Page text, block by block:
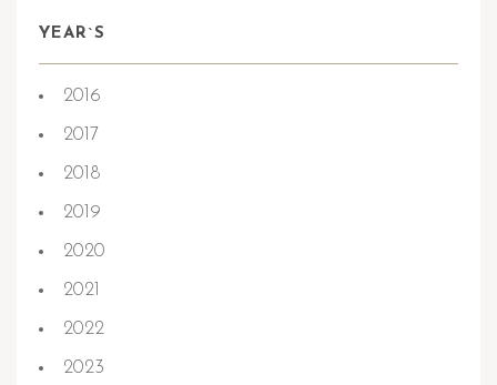
YEAR`S
2016
2017
2018
2019
2020
2021
2022
2023